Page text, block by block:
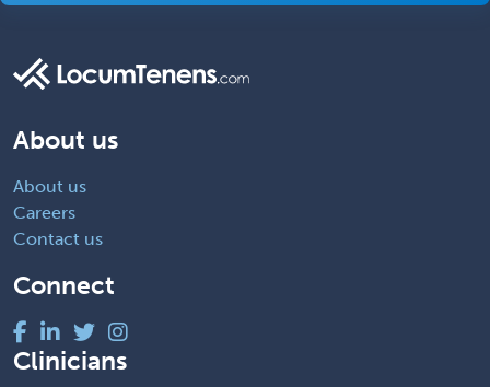
About us
About us
Careers
Contact us
Connect
Clinicians